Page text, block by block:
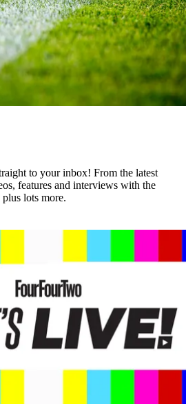
to your inbox! From the latest
features and interviews with the
lots more.